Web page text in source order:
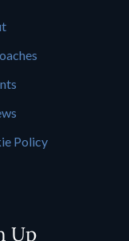
Policy
Up